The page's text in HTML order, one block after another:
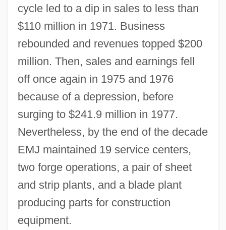
cycle led to a dip in sales to less than
$110 million in 1971. Business
rebounded and revenues topped $200
million. Then, sales and earnings fell
off once again in 1975 and 1976
because of a depression, before
surging to $241.9 million in 1977.
Nevertheless, by the end of the decade
EMJ maintained 19 service centers,
two forge operations, a pair of sheet
and strip plants, and a blade plant
producing parts for construction
equipment.